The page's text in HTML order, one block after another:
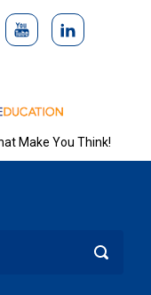
Make You Think!